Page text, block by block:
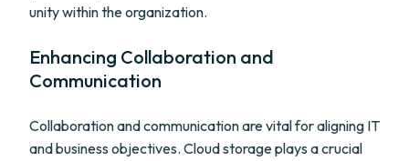
unity within the organization.
Enhancing Collaboration and
Communication
Collaboration and communication are vital for aligning IT
and business objectives. Cloud storage plays a crucial